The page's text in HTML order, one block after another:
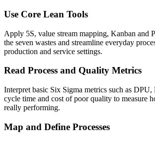
Use Core Lean Tools
Apply 5S, value stream mapping, Kanban and
the seven wastes and streamline everyday
production and service settings.
Read Process and Quality Metrics
Interpret basic Six Sigma metrics such as
cycle time and cost of poor quality to measure
really performing.
Map and Define Processes